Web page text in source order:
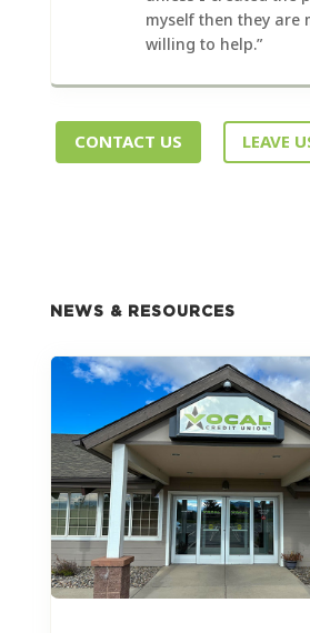
myself then they are
willing to help.”
CONTACT US LEAVE
NEWS & RESOURCES